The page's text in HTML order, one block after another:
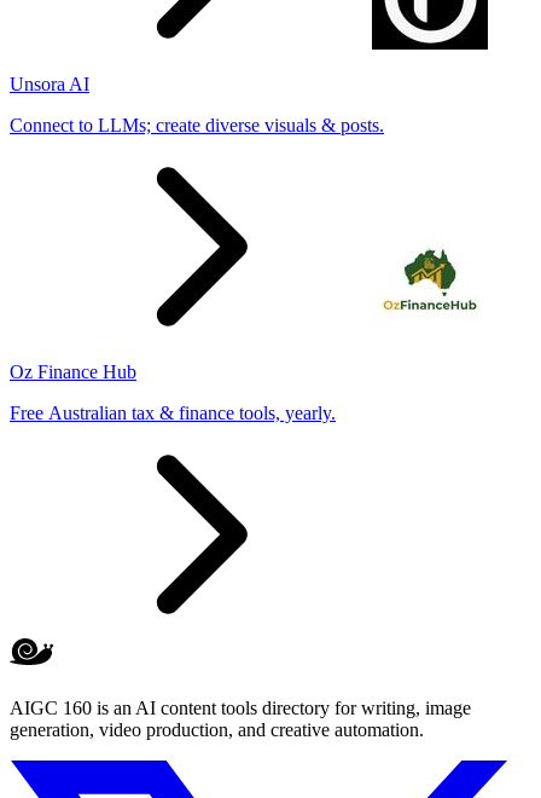
Unsora AI
Connect to LLMs; create diverse visuals & posts.
Oz Finance Hub
Free Australian tax & finance tools, yearly.
AIGC 160 is an AI content tools directory for writing, image
generation, video production, and creative automation.